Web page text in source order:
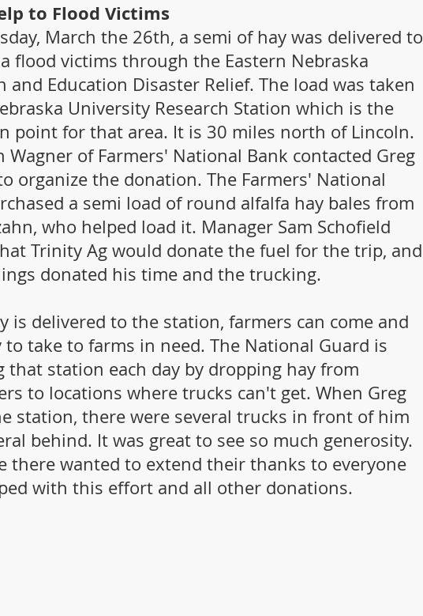
to Flood Victims
March the 26th, a semi of hay was delivered to
flood victims through the Eastern Nebraska
and Education Disaster Relief. The load was taken
University Research Station which is the
point for that area. It is 30 miles north of Lincoln.
Wagner of Farmers' National Bank contacted Greg
organize the donation. The Farmers' National
a semi load of round alfalfa hay bales from
who helped load it. Manager Sam Schofield
Trinity Ag would donate the fuel for the trip, and
donated his time and the trucking.
is delivered to the station, farmers can come and
to take to farms in need. The National Guard is
that station each day by dropping hay from
to locations where trucks can't get. When Greg
station, there were several trucks in front of him
behind. It was great to see so much generosity.
there wanted to extend their thanks to everyone
with this effort and all other donations.